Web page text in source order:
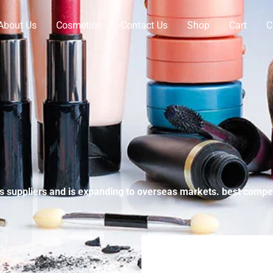
Us Cosmetics Contact Us Shop Cart
suppliers and is expanding to overseas markets. best